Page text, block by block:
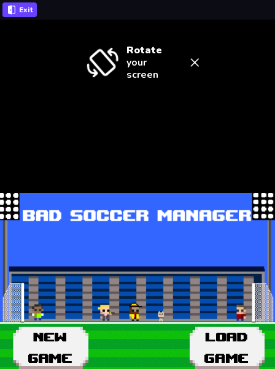
Rotate
your
screen
Exit